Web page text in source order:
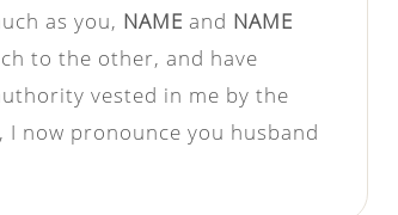
as you, NAME and NAME
to the other, and have
vested in me by the
now pronounce you husband